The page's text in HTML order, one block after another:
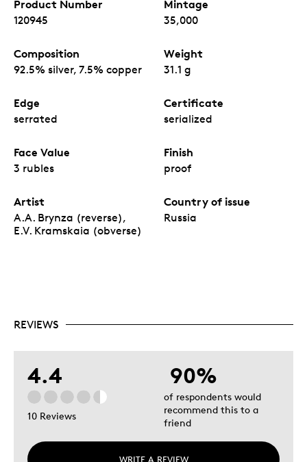
Product Number
120945
Mintage
35,000
Composition
92.5% silver, 7.5% copper
Weight
31.1 g
Edge
serrated
Certificate
serialized
Face Value
3 rubles
Finish
proof
Artist
A.A. Brynza (reverse),
E.V. Kramskaia (obverse)
Country of issue
Russia
REVIEWS
4.4
10 Reviews
WRITE A REVIEW
90%
of respondents would
recommend this to a
friend